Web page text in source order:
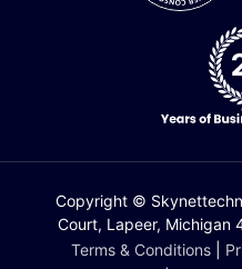
Copyright ©
Court, Lapeer, Michigan
Terms & Conditions